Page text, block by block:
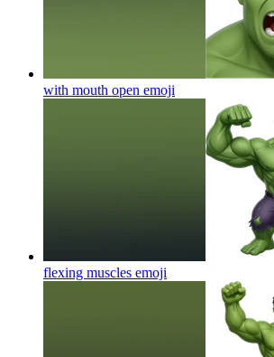
with mouth open emoji
flexing muscles emoji